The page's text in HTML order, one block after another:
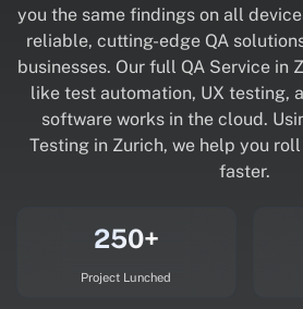
you the same findings on all
reliable, cutting-edge QA
businesses. Our full QA Service in
like test automation, UX testing,
software works in the cloud.
Testing in Zurich, we help you
faster.
250+
Project Lunched